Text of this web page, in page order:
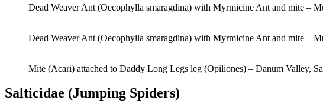
Dead Weaver Ant (Oecophylla smaragdina) with Myrmicine Ant and mite –
Dead Weaver Ant (Oecophylla smaragdina) with Myrmicine Ant and mite –
Mite (Acari) attached to Daddy Long Legs leg (Opiliones) – Danum Valley,
Salticidae (Jumping Spiders)